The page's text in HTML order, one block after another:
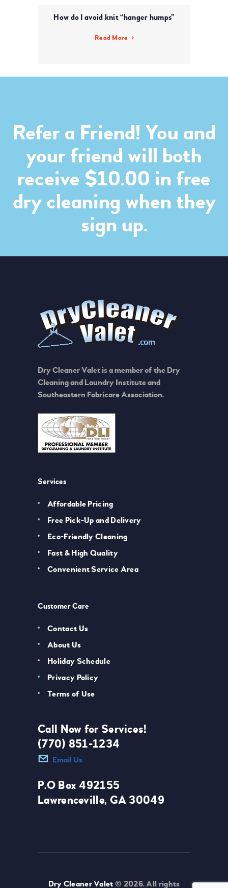
How do I avoid knit “hanger humps”
Read More
Refer a Friend! You and
your friend will both
receive $10.00 in free
dry cleaning when they
sign up.
Dry Cleaner Valet is a member of the Dry
Cleaning and Laundry Institute and
Southeastern Fabricare Association.
Services
Affordable Pricing
Free Pick-Up and Delivery
Eco-Friendly Cleaning
Fast & High Quality
Convenient Service Area
Customer Care
Contact Us
About Us
Holiday Schedule
Privacy Policy
Terms of Use
Call Now for Services!
(770) 851-1234
Email Us
P.O Box 492155
Lawrenceville, GA 30049
Dry Cleaner Valet © 2026. All rights